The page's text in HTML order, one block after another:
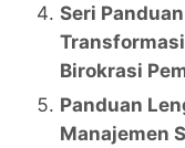
Seri
Birokrasi
Panduan
Manajemen